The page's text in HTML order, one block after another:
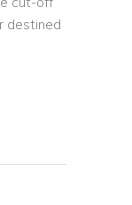
destined